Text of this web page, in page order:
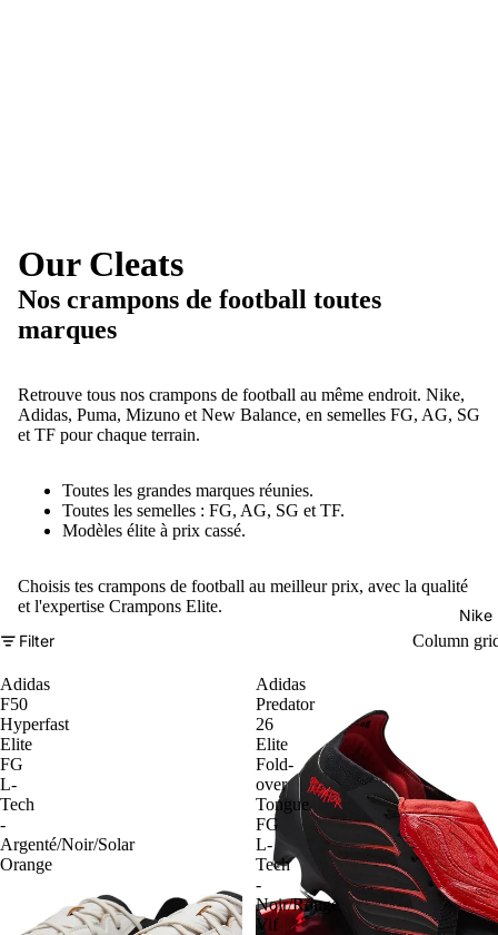
Nike
Our Cleats
Nos crampons de football toutes
marques
Retrouve tous nos crampons de football au même endroit. Nike,
Adidas, Puma, Mizuno et New Balance, en semelles FG, AG, SG
et TF pour chaque terrain.
Toutes les grandes marques réunies.
Toutes les semelles : FG, AG, SG et TF.
Modèles élite à prix cassé.
Choisis tes crampons de football au meilleur prix, avec la qualité
et l'expertise Crampons Elite.
Filter
Column
Adidas
F50
Hyperfast
Elite
FG
L-
Tech
-
Argenté/Noir/Solar
Orange
Adidas
Predator
26
Elite
Fold-
over
Tongue
FG
L-
Tech
-
Noir/Rouge
Vif